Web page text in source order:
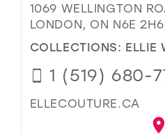
1069 WELLINGTON
LONDON, ON N6E
COLLECTIONS: ELLIE
1 (519) 680-
ELLECOUTURE.CA